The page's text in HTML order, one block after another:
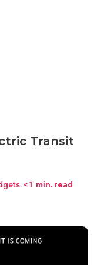
Transit
< 1 min. read